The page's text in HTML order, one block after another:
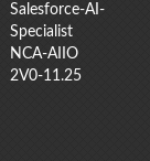
Salesforce-AI-
Specialist
NCA-AIIO
2V0-11.25